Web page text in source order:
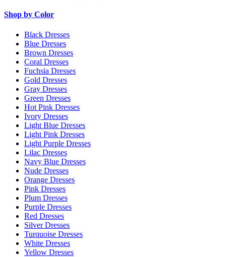
Shop by Color
Black Dresses
Blue Dresses
Brown Dresses
Coral Dresses
Fuchsia Dresses
Gold Dresses
Gray Dresses
Green Dresses
Hot Pink Dresses
Ivory Dresses
Light Blue Dresses
Light Pink Dresses
Light Purple Dresses
Lilac Dresses
Navy Blue Dresses
Nude Dresses
Orange Dresses
Pink Dresses
Plum Dresses
Purple Dresses
Red Dresses
Silver Dresses
Turquoise Dresses
White Dresses
Yellow Dresses